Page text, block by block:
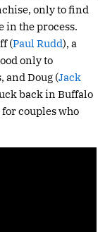
only to find
in the process.
(Paul Rudd), a
only to
and Doug (Jack
back in Buffalo
couples who